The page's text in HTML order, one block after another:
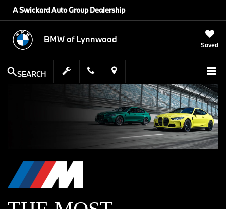
A Swickard Auto Group Dealership
BMW of Lynnwood
Saved
SEARCH